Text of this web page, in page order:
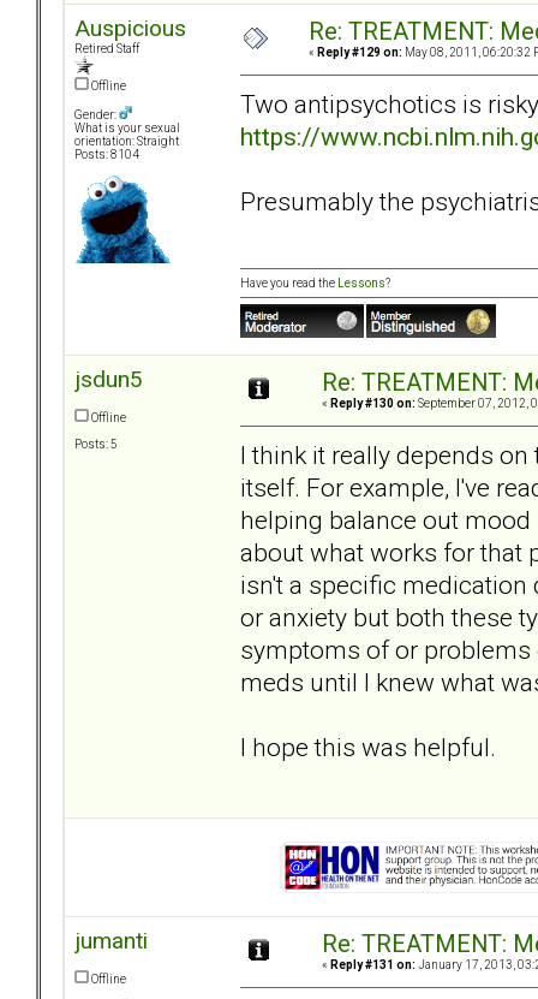
Auspicious
Retired Staff
Offline
Gender:
What is your sexual
orientation: Straight
Posts: 8104
Re: TREATMENT:
« Reply #129 on: May 08, 2011, 06:20:32
Two antipsychotics is
https://
Presumably the
Have you read the Lessons?
jsdun5
Offline
Posts: 5
Re: TREATMENT:
« Reply #130 on: September 07, 2012,
I think it really depends
itself. For example, I've
helping balance out
about what works for that
isn't a specific medication
or anxiety but both these
symptoms of or problems
meds until I knew what
I hope this was helpful.
jumanti
Offline
Re: TREATMENT:
« Reply #131 on: January 17, 2013,